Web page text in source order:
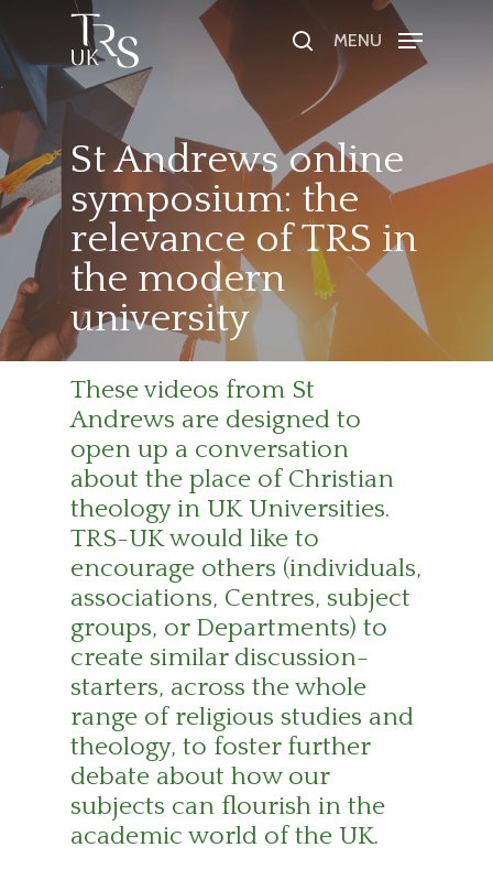
Hit enter to search or ESC to close
MENU
St Andrews online
symposium: the
relevance of TRS in
the modern
university
These videos from St
Andrews are designed to
open up a conversation
about the place of Christian
theology in UK Universities.
TRS-UK would like to
encourage others (individuals,
associations, Centres, subject
groups, or Departments) to
create similar discussion-
starters, across the whole
range of religious studies and
theology, to foster further
debate about how our
subjects can flourish in the
academic world of the UK.